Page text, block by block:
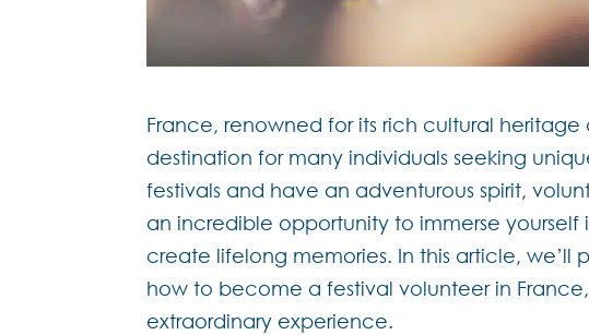
France, renowned for its rich cultural
destination for many individuals seeking
festivals and have an adventurous spirit,
an incredible opportunity to immerse
create lifelong memories. In this article,
how to become a festival volunteer in
extraordinary experience.